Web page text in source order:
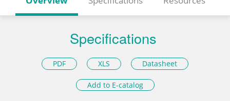
Specifications
PDF XLS Datasheet
Add to E-catalog